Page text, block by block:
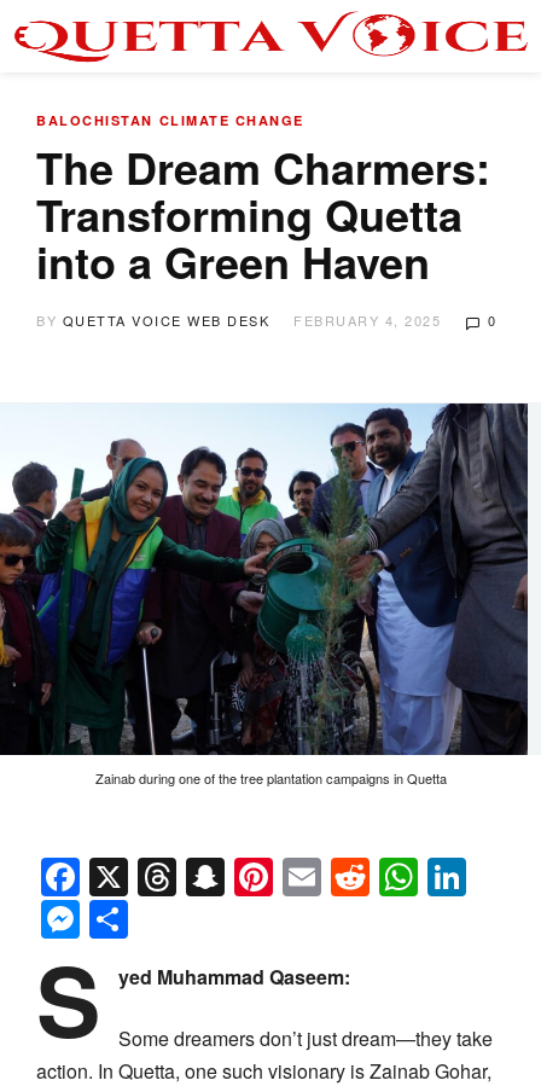
BALOCHISTAN CLIMATE CHANGE
The Dream Charmers:
Transforming Quetta
into a Green Haven
BY QUETTA VOICE WEB DESK FEBRUARY 4, 2025 0
Zainab during one of the tree plantation campaigns in Quetta
Facebook
X Threads
Snapchat
Pinterest
EmailReddit
Messenger
S yed Muhammad Qaseem:
Some dreamers don’t just dream—they take
action. In Quetta, one such visionary is Zainab Gohar,